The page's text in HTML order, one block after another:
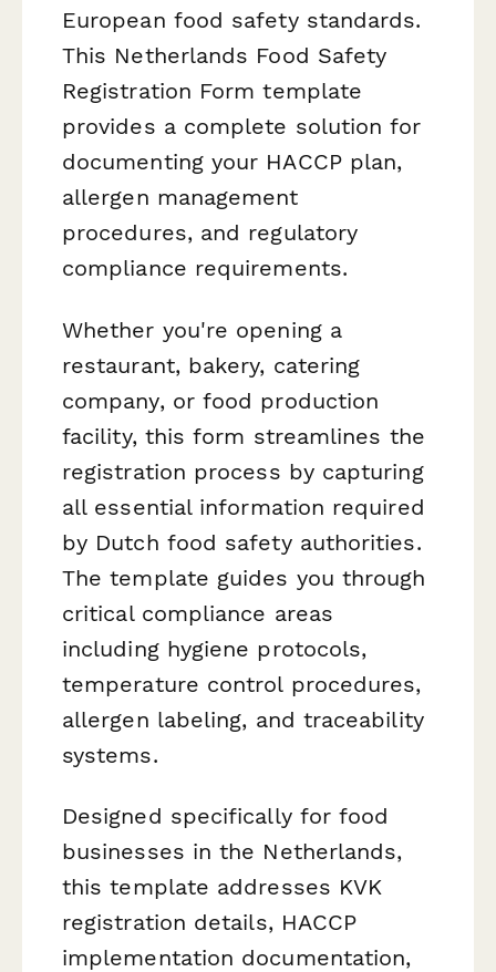
European food safety standards.
This Netherlands Food Safety
Registration Form template
provides a complete solution for
documenting your HACCP plan,
allergen management
procedures, and regulatory
compliance requirements.
Whether you're opening a
restaurant, bakery, catering
company, or food production
facility, this form streamlines the
registration process by capturing
all essential information required
by Dutch food safety authorities.
The template guides you through
critical compliance areas
including hygiene protocols,
temperature control procedures,
allergen labeling, and traceability
systems.
Designed specifically for food
businesses in the Netherlands,
this template addresses KVK
registration details, HACCP
implementation documentation,